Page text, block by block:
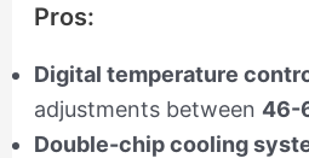
Pros:
Digital temperature
adjustments between 46-
Double-chip cooling